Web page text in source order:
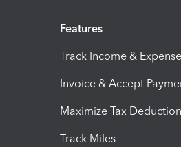
Features
Track Income &
Invoice & Accept
Maximize Tax
Track Miles